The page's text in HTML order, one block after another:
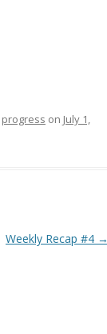
progress on July 1,
Weekly Recap #4 →